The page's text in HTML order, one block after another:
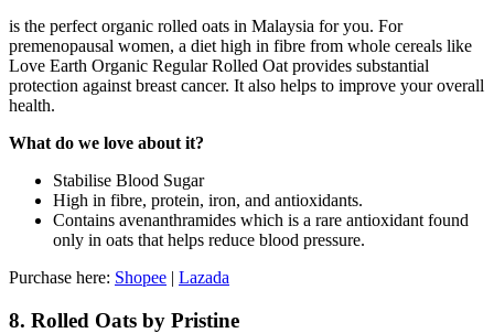
is the perfect organic rolled oats in Malaysia for you. For
premenopausal women, a diet high in fibre from whole cereals like
Love Earth Organic Regular Rolled Oat provides substantial
protection against breast cancer. It also helps to improve your overall
health.
What do we love about it?
Stabilise Blood Sugar
High in fibre, protein, iron, and antioxidants.
Contains avenanthramides which is a rare antioxidant found
only in oats that helps reduce blood pressure.
Purchase here: Shopee | Lazada
8. Rolled Oats by Pristine